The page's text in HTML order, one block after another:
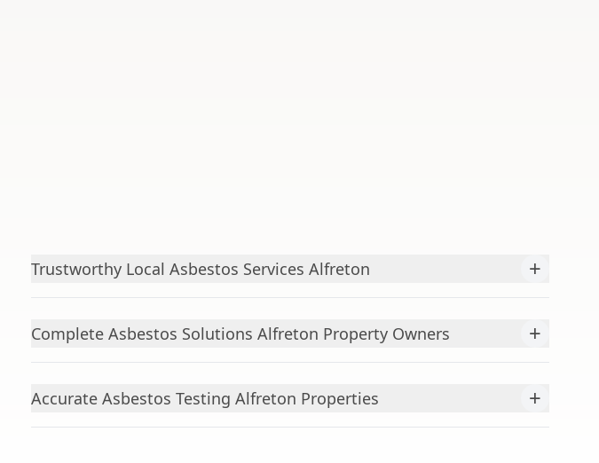
Trustworthy Local Asbestos Services Alfreton +
Complete Asbestos Solutions Alfreton Property Owners +
Accurate Asbestos Testing Alfreton Properties +